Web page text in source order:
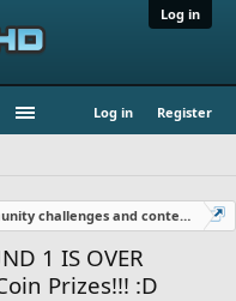
Log in
Log in Register
challenges and contests!
1 IS OVER
Prizes!!! :D